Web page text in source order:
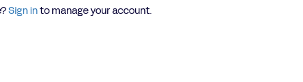
Sign into manage your account.